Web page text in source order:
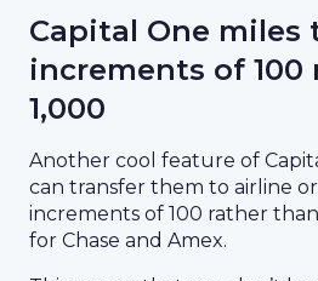
Capital One miles
increments of 100
1,000
Another cool feature of
can transfer them to airline
increments of 100 rather
for Chase and Amex.